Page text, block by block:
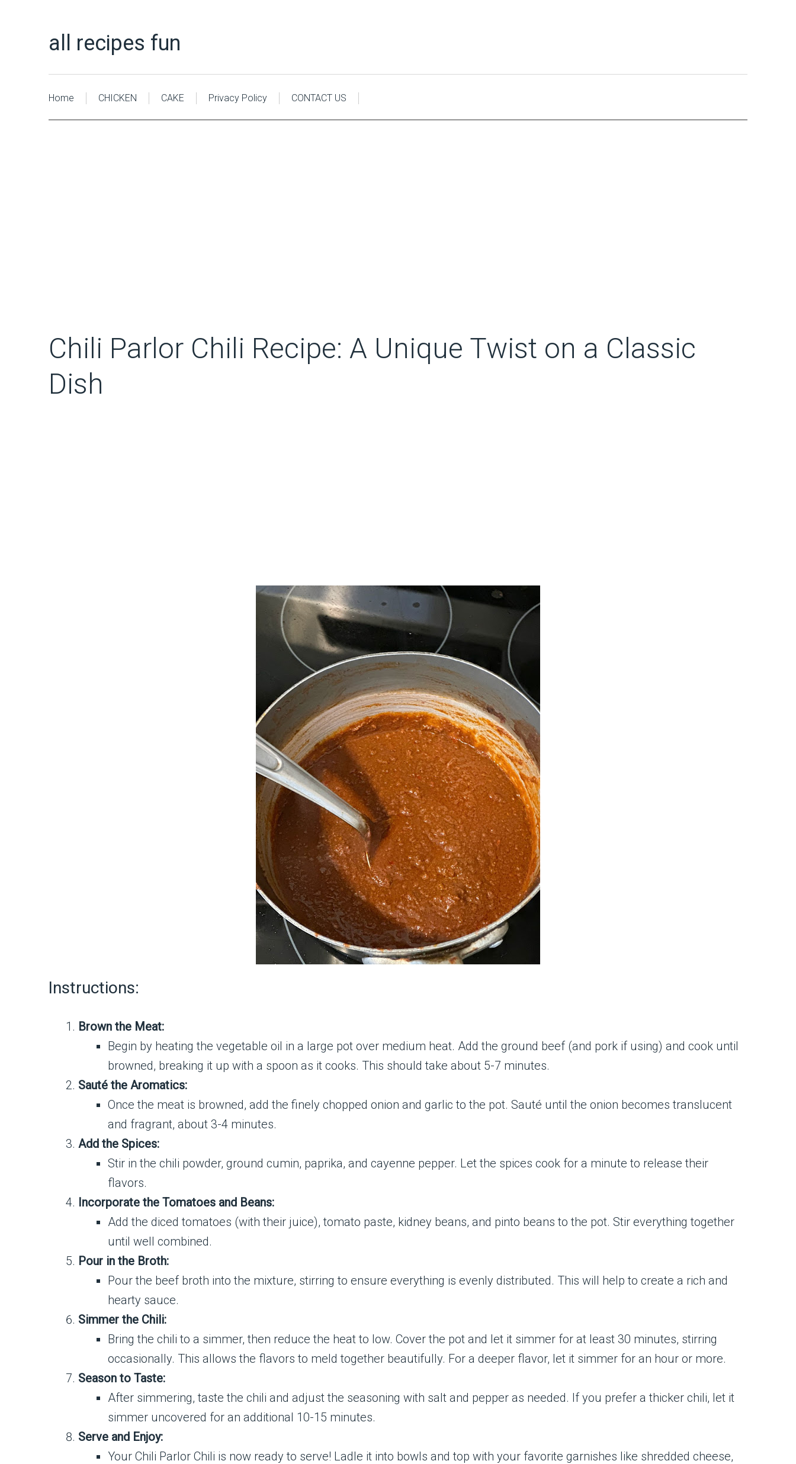
all recipes fun
Home CHICKEN CAKE Privacy Policy CONTACT US
Chili Parlor Chili Recipe: A Unique Twist on a Classic
Dish
Instructions:
Brown the Meat:
Begin by heating the vegetable oil in a large pot over medium heat. Add the ground beef (and pork if using) and cook until
browned, breaking it up with a spoon as it cooks. This should take about 5-7 minutes.
Sauté the Aromatics:
Once the meat is browned, add the finely chopped onion and garlic to the pot. Sauté until the onion becomes translucent
and fragrant, about 3-4 minutes.
Add the Spices:
Stir in the chili powder, ground cumin, paprika, and cayenne pepper. Let the spices cook for a minute to release their
flavors.
Incorporate the Tomatoes and Beans:
Add the diced tomatoes (with their juice), tomato paste, kidney beans, and pinto beans to the pot. Stir everything together
until well combined.
Pour in the Broth:
Pour the beef broth into the mixture, stirring to ensure everything is evenly distributed. This will help to create a rich and
hearty sauce.
Simmer the Chili:
Bring the chili to a simmer, then reduce the heat to low. Cover the pot and let it simmer for at least 30 minutes, stirring
occasionally. This allows the flavors to meld together beautifully. For a deeper flavor, let it simmer for an hour or more.
Season to Taste:
After simmering, taste the chili and adjust the seasoning with salt and pepper as needed. If you prefer a thicker chili, let it
simmer uncovered for an additional 10-15 minutes.
Serve and Enjoy:
Your Chili Parlor Chili is now ready to serve! Ladle it into bowls and top with your favorite garnishes like shredded cheese,